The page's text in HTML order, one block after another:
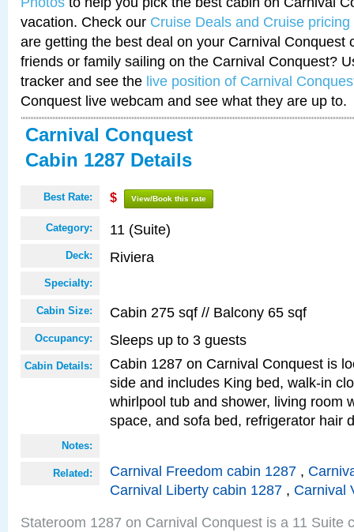
vacation. Check our Cruise Deals and Cruise pricing
are getting the best deal on your Carnival Conquest
friends or family sailing on the Carnival Conquest?
tracker and see the live position of Carnival
Conquest live webcam and see what they are up to.
Carnival Conquest
Cabin 1287 Details
Best Rate: $ View/Book this rate
Category: 11 (Suite)
Deck: Riviera
Specialty:
Cabin Size: Cabin 275 sqf // Balcony 65 sqf
Occupancy: Sleeps up to 3 guests
Cabin Details:
Cabin 1287 on Carnival Conquest is
side and includes King bed, walk-in
whirlpool tub and shower, living room
space, and sofa bed, refrigerator hair
Notes:
Related: Carnival Freedom cabin 1287 ,
Carnival Liberty cabin 1287 , Carnival
Stateroom 1287 on Carnival Conquest is a 11 Suite